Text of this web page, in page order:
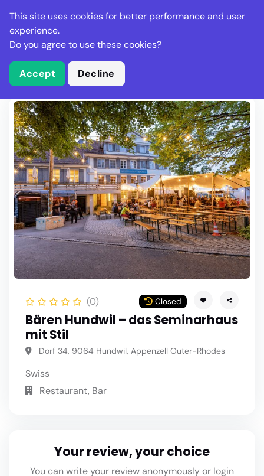
Stella Gastro
What is Stella Gastro?
Write Review
(0) Closed
Bären Hundwil – das Seminarhaus
mit Stil
Dorf 34, 9064 Hundwil, Appenzell Outer-Rhodes
Swiss
Restaurant, Bar
Your review, your choice
You can write your review anonymously or login
This site uses cookies for better performance and user
experience.
Do you agree to use these cookies?
Accept Decline